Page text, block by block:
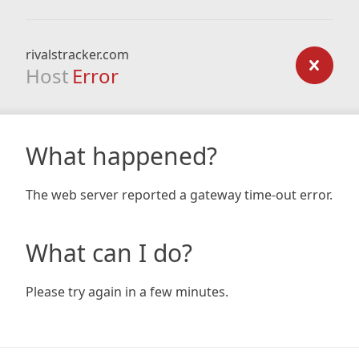
rivalstracker.com
Host Error
What happened?
The web server reported a gateway time-out error.
What can I do?
Please try again in a few minutes.